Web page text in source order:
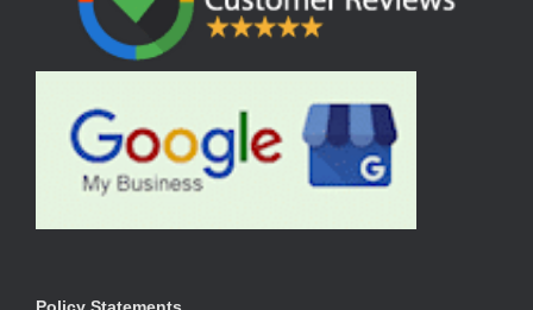
Policy Statements